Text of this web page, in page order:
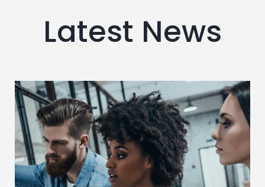
Latest News